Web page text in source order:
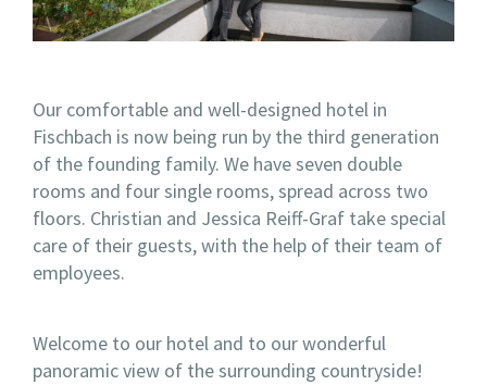
Our comfortable and well-designed hotel in
Fischbach is now being run by the third generation
of the founding family. We have seven double
rooms and four single rooms, spread across two
floors. Christian and Jessica Reiff-Graf take special
care of their guests, with the help of their team of
employees.
Welcome to our hotel and to our wonderful
panoramic view of the surrounding countryside!